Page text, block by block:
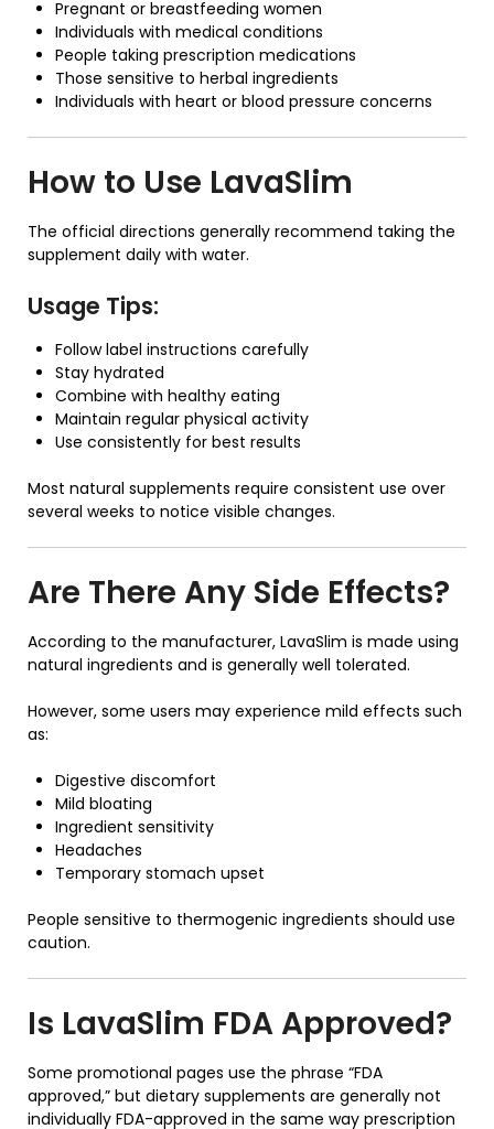
Pregnant or breastfeeding women
Individuals with medical conditions
People taking prescription medications
Those sensitive to herbal ingredients
Individuals with heart or blood pressure concerns
How to Use LavaSlim
The official directions generally recommend taking the
supplement daily with water.
Usage Tips:
Follow label instructions carefully
Stay hydrated
Combine with healthy eating
Maintain regular physical activity
Use consistently for best results
Most natural supplements require consistent use over
several weeks to notice visible changes.
Are There Any Side Effects?
According to the manufacturer, LavaSlim is made using
natural ingredients and is generally well tolerated.
However, some users may experience mild effects such
as:
Digestive discomfort
Mild bloating
Ingredient sensitivity
Headaches
Temporary stomach upset
People sensitive to thermogenic ingredients should use
caution.
Is LavaSlim FDA Approved?
Some promotional pages use the phrase “FDA
approved,” but dietary supplements are generally not
individually FDA-approved in the same way prescription